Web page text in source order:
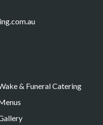
& Funeral Catering